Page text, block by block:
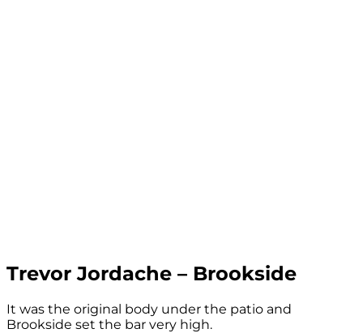
Trevor Jordache – Brookside
It was the original body under the patio and
Brookside set the bar very high.